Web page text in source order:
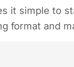
it simple to
format and